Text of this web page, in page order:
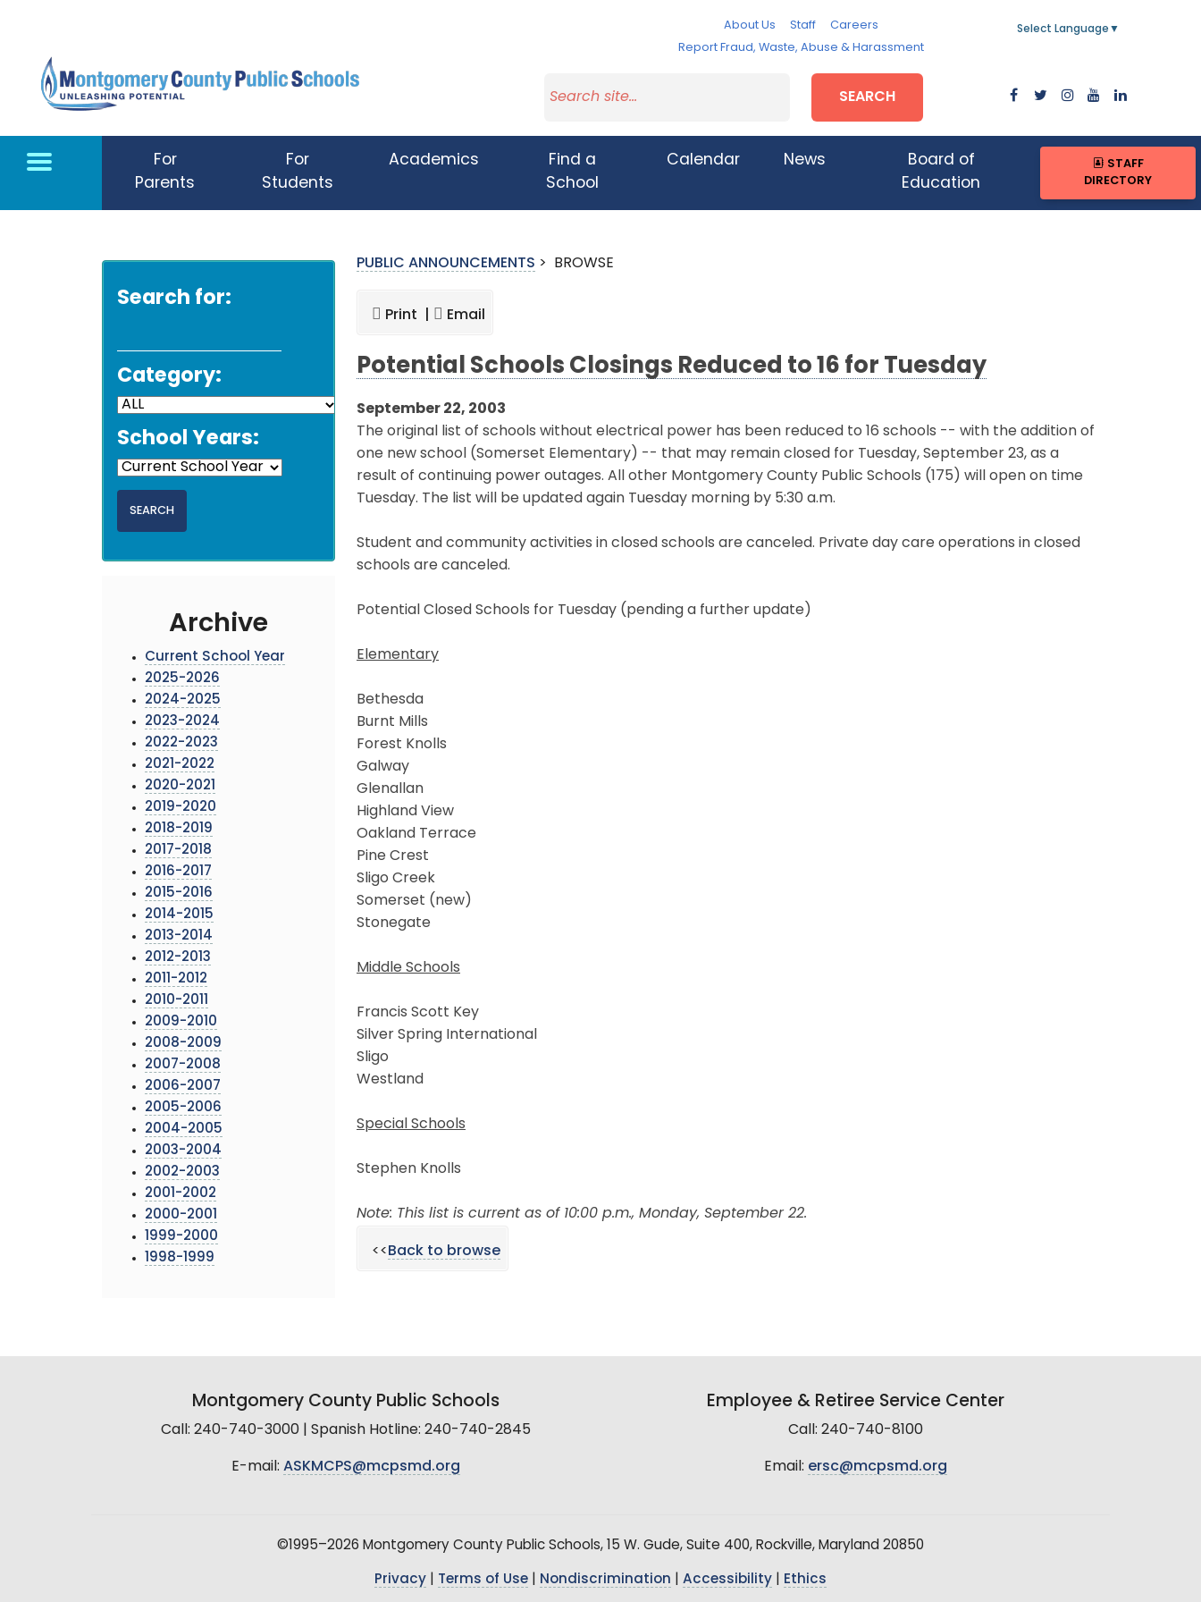
About Us Staff
Careers
Report Fraud, Waste, Abuse & Harassment
Select Language ▼
SEARCH
For
Parents
For
Students
Academics
Find a
School
Calendar News
Board of
Education
STAFF
DIRECTORY
Search for:
Category:
School Years:
Archive
Current School Year
2025-2026
2024-2025
2023-2024
2022-2023
2021-2022
2020-2021
2019-2020
2018-2019
2017-2018
2016-2017
2015-2016
2014-2015
2013-2014
2012-2013
2011-2012
2010-2011
2009-2010
2008-2009
2007-2008
2006-2007
2005-2006
2004-2005
2003-2004
2002-2003
2001-2002
2000-2001
1999-2000
1998-1999
PUBLIC ANNOUNCEMENTS > BROWSE
Print | Email
Potential Schools Closings Reduced to 16 for Tuesday
September 22, 2003
The original list of schools without electrical power has been reduced to 16 schools -- with the addition of
one new school (Somerset Elementary) -- that may remain closed for Tuesday, September 23, as a
result of continuing power outages. All other Montgomery County Public Schools (175) will open on time
Tuesday. The list will be updated again Tuesday morning by 5:30 a.m.
Student and community activities in closed schools are canceled. Private day care operations in closed
schools are canceled.
Potential Closed Schools for Tuesday (pending a further update)
Elementary
Bethesda
Burnt Mills
Forest Knolls
Galway
Glenallan
Highland View
Oakland Terrace
Pine Crest
Sligo Creek
Somerset (new)
Stonegate
Middle Schools
Francis Scott Key
Silver Spring International
Sligo
Westland
Special Schools
Stephen Knolls
Note: This list is current as of 10:00 p.m., Monday, September 22.
<<Back to browse
Montgomery County Public Schools
Call: 240-740-3000 | Spanish Hotline: 240-740-2845
E-mail: ASKMCPS@mcpsmd.org
Employee & Retiree Service Center
Call: 240-740-8100
Email: ersc@mcpsmd.org
©1995–2026 Montgomery County Public Schools, 15 W. Gude, Suite 400, Rockville, Maryland 20850
Privacy Terms of Use Nondiscrimination Accessibility Ethics